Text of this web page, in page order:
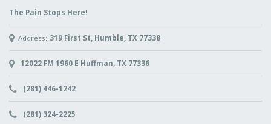
The Pain Stops Here!
Address: 319 First St, Humble, TX 77338
12022 FM 1960 E Huffman, TX 77336
(281) 446-1242
(281) 324-2225